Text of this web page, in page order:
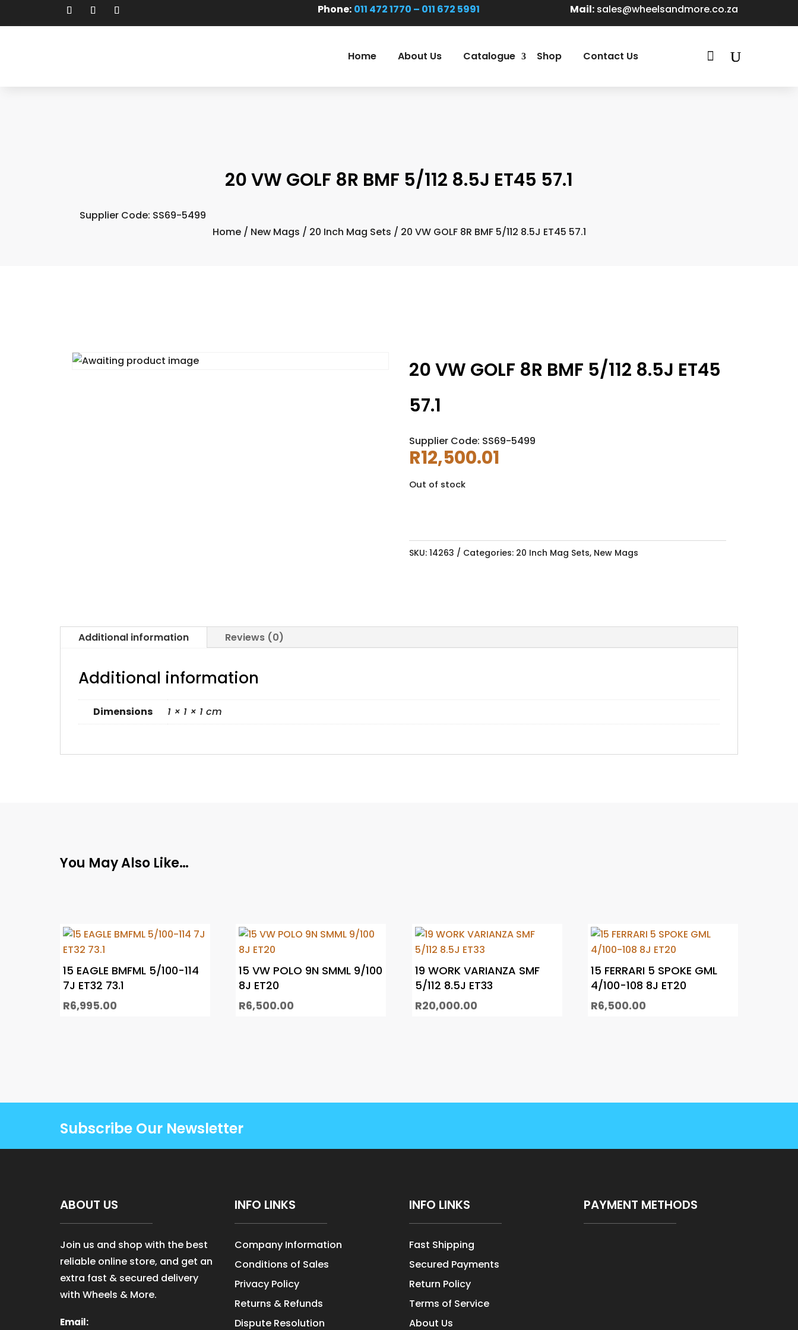
Phone: 011 472 1770 – 011 672 5991 Mail: sales@wheelsandmore.co.za
Home About Us Catalogue Shop Contact Us 
20 VW GOLF 8R BMF 5/112 8.5J ET45 57.1
Supplier Code: SS69-5499
Home/ New Mags / 20 Inch Mag Sets / 20 VW GOLF 8R BMF 5/112 8.5J ET45 57.1
20 VW GOLF 8R BMF 5/112 8.5J ET45
57.1
Supplier Code: SS69-5499
R12,500.01
Out of stock
SKU: 14263 Categories: 20 Inch Mag Sets, New Mags
Additional information Reviews (0)
Additional information
Dimensions 1 × 1 × 1 cm
You May Also Like…
15 EAGLE BMFML 5/100-114
7J ET32 73.1
R6,995.00
15 VW POLO 9N SMML 9/100
8J ET20
R6,500.00
19 WORK VARIANZA SMF
5/112 8.5J ET33
R20,000.00
15 FERRARI 5 SPOKE GML
4/100-108 8J ET20
R6,500.00
Subscribe Our Newsletter
ABOUT US
Join us and shop with the best
reliable online store, and get an
extra fast & secured delivery
with Wheels & More.
Email:
INFO LINKS
Company Information
Conditions of Sales
Privacy Policy
Returns & Refunds
Dispute Resolution
INFO LINKS
Fast Shipping
Secured Payments
Return Policy
Terms of Service
About Us
PAYMENT METHODS